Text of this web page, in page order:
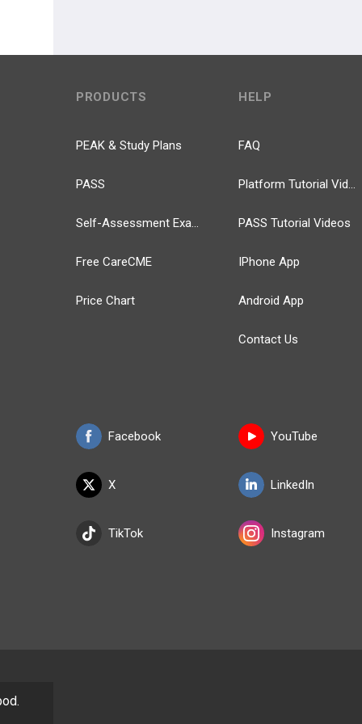
PRODUCTS
PEAK & Study Plans
PASS
Self-Assessment Exams
Free CareCME
Price Chart
Facebook
X
TikTok
HELP
FAQ
Platform Tutorial Videos
PASS Tutorial Videos
IPhone App
Android App
Contact Us
YouTube
LinkedIn
Instagram